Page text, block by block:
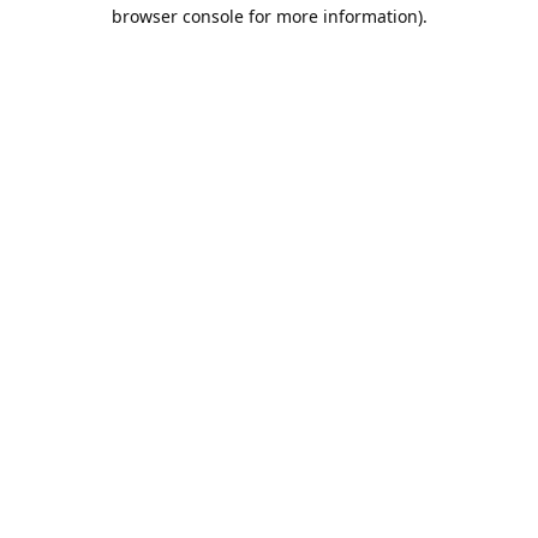
browser console for more information).